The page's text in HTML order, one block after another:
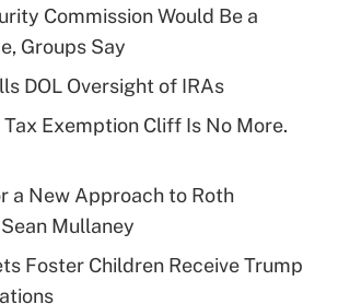
Get Answer
Q&As
deductible health plan for
HSA?
Get Answer
Q&As
Commission Would Be a
Groups Say
DOL Oversight of IRAs
Exemption Cliff Is No More.
a New Approach to Roth
Mullaney
Foster Children Receive Trump